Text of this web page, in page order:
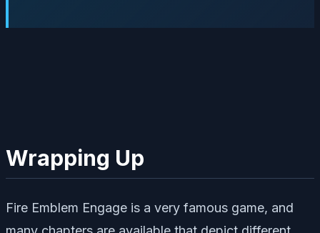
Wrapping Up
Fire Emblem Engage is a very famous game, and